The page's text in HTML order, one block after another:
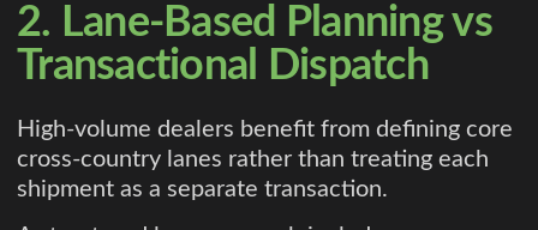
2. Lane-Based Planning vs
Transactional Dispatch
High-volume dealers benefit from defining core
cross-country lanes rather than treating each
shipment as a separate transaction.